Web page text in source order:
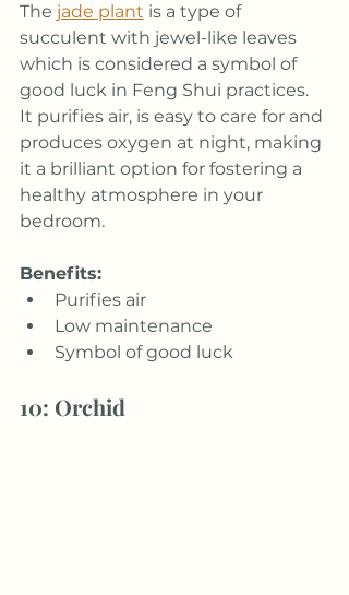
The jade plant is a type of
succulent with jewel-like leaves
which is considered a symbol of
good luck in Feng Shui practices.
It purifies air, is easy to care for and
produces oxygen at night, making
it a brilliant option for fostering a
healthy atmosphere in your
bedroom.
Benefits:
Purifies air
Low maintenance
Symbol of good luck
10: Orchid